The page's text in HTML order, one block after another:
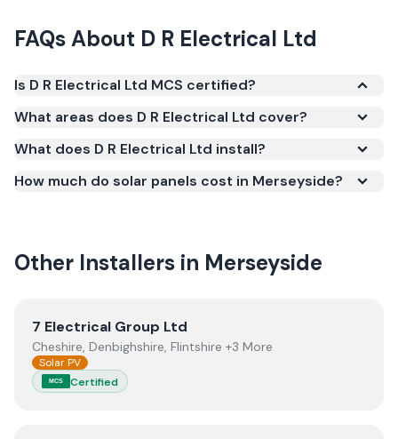
FAQs About D R Electrical Ltd
Is D R Electrical Ltd MCS certified?
(certificate number NIC-600777). MCS certification
is required for your installation to qualify for the
What areas does D R Electrical Ltd cover?
What does D R Electrical Ltd install?
How much do solar panels cost in Merseyside?
Other Installers in Merseyside
View7 Electrical Group Ltd
7 Electrical Group Ltd
Cheshire, Denbighshire, Flintshire +3 More
Solar PV
MCS Certified